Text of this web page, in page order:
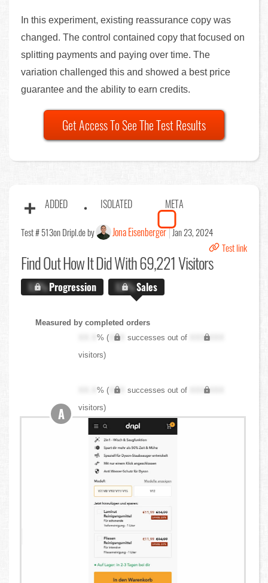
In this experiment, existing reassurance copy was
changed. The control contained copy that focused on
splitting payments and paying over time. The
variation challenged this and showed a best price
guarantee and the ability to earn credits.
Get Access To See The Test Results
ADDED ISOLATED META
Test # 513on Dripl.de by Jona Eisenberger Jan 23, 2024
Test link
Find OutHow It Did With 69,221 Visitors
X.X%Progression X.X%Sales
Measured by completed orders
XX.X% ( XXX successes out of
XXX,XXX
visitors)
XX.X% ( XXX successes out of
XXX,XXX
visitors)
A